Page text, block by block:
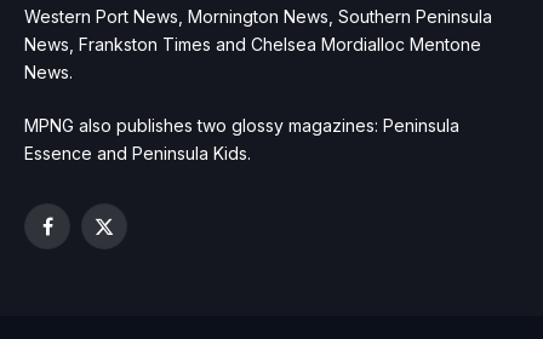
Western Port News, Mornington News, Southern Peninsula
News, Frankston Times and Chelsea Mordialloc Mentone
News.
MPNG also publishes two glossy magazines: Peninsula
Essence and Peninsula Kids.
Facebook
X